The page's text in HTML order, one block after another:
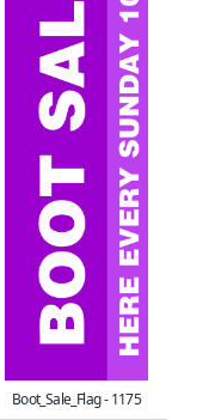
Boot_Sale_Flag - 1175